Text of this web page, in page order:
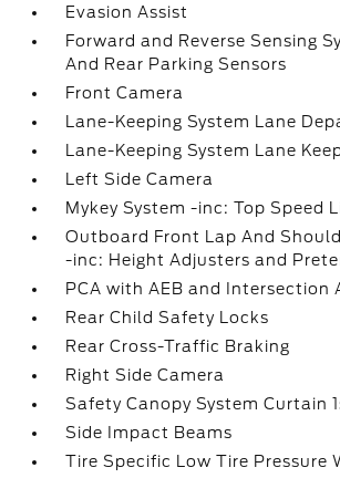
Evasion Assist
Forward and Reverse Sensing
And Rear Parking Sensors
Front Camera
Lane-Keeping System Lane
Lane-Keeping System Lane
Left Side Camera
Mykey System -inc: Top Speed
Outboard Front Lap And
-inc: Height Adjusters and
PCA with AEB and Intersection
Rear Child Safety Locks
Rear Cross-Traffic Braking
Right Side Camera
Safety Canopy System Curtain
Side Impact Beams
Tire Specific Low Tire Pressure